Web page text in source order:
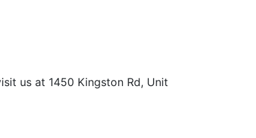
us at 1450 Kingston Rd, Unit